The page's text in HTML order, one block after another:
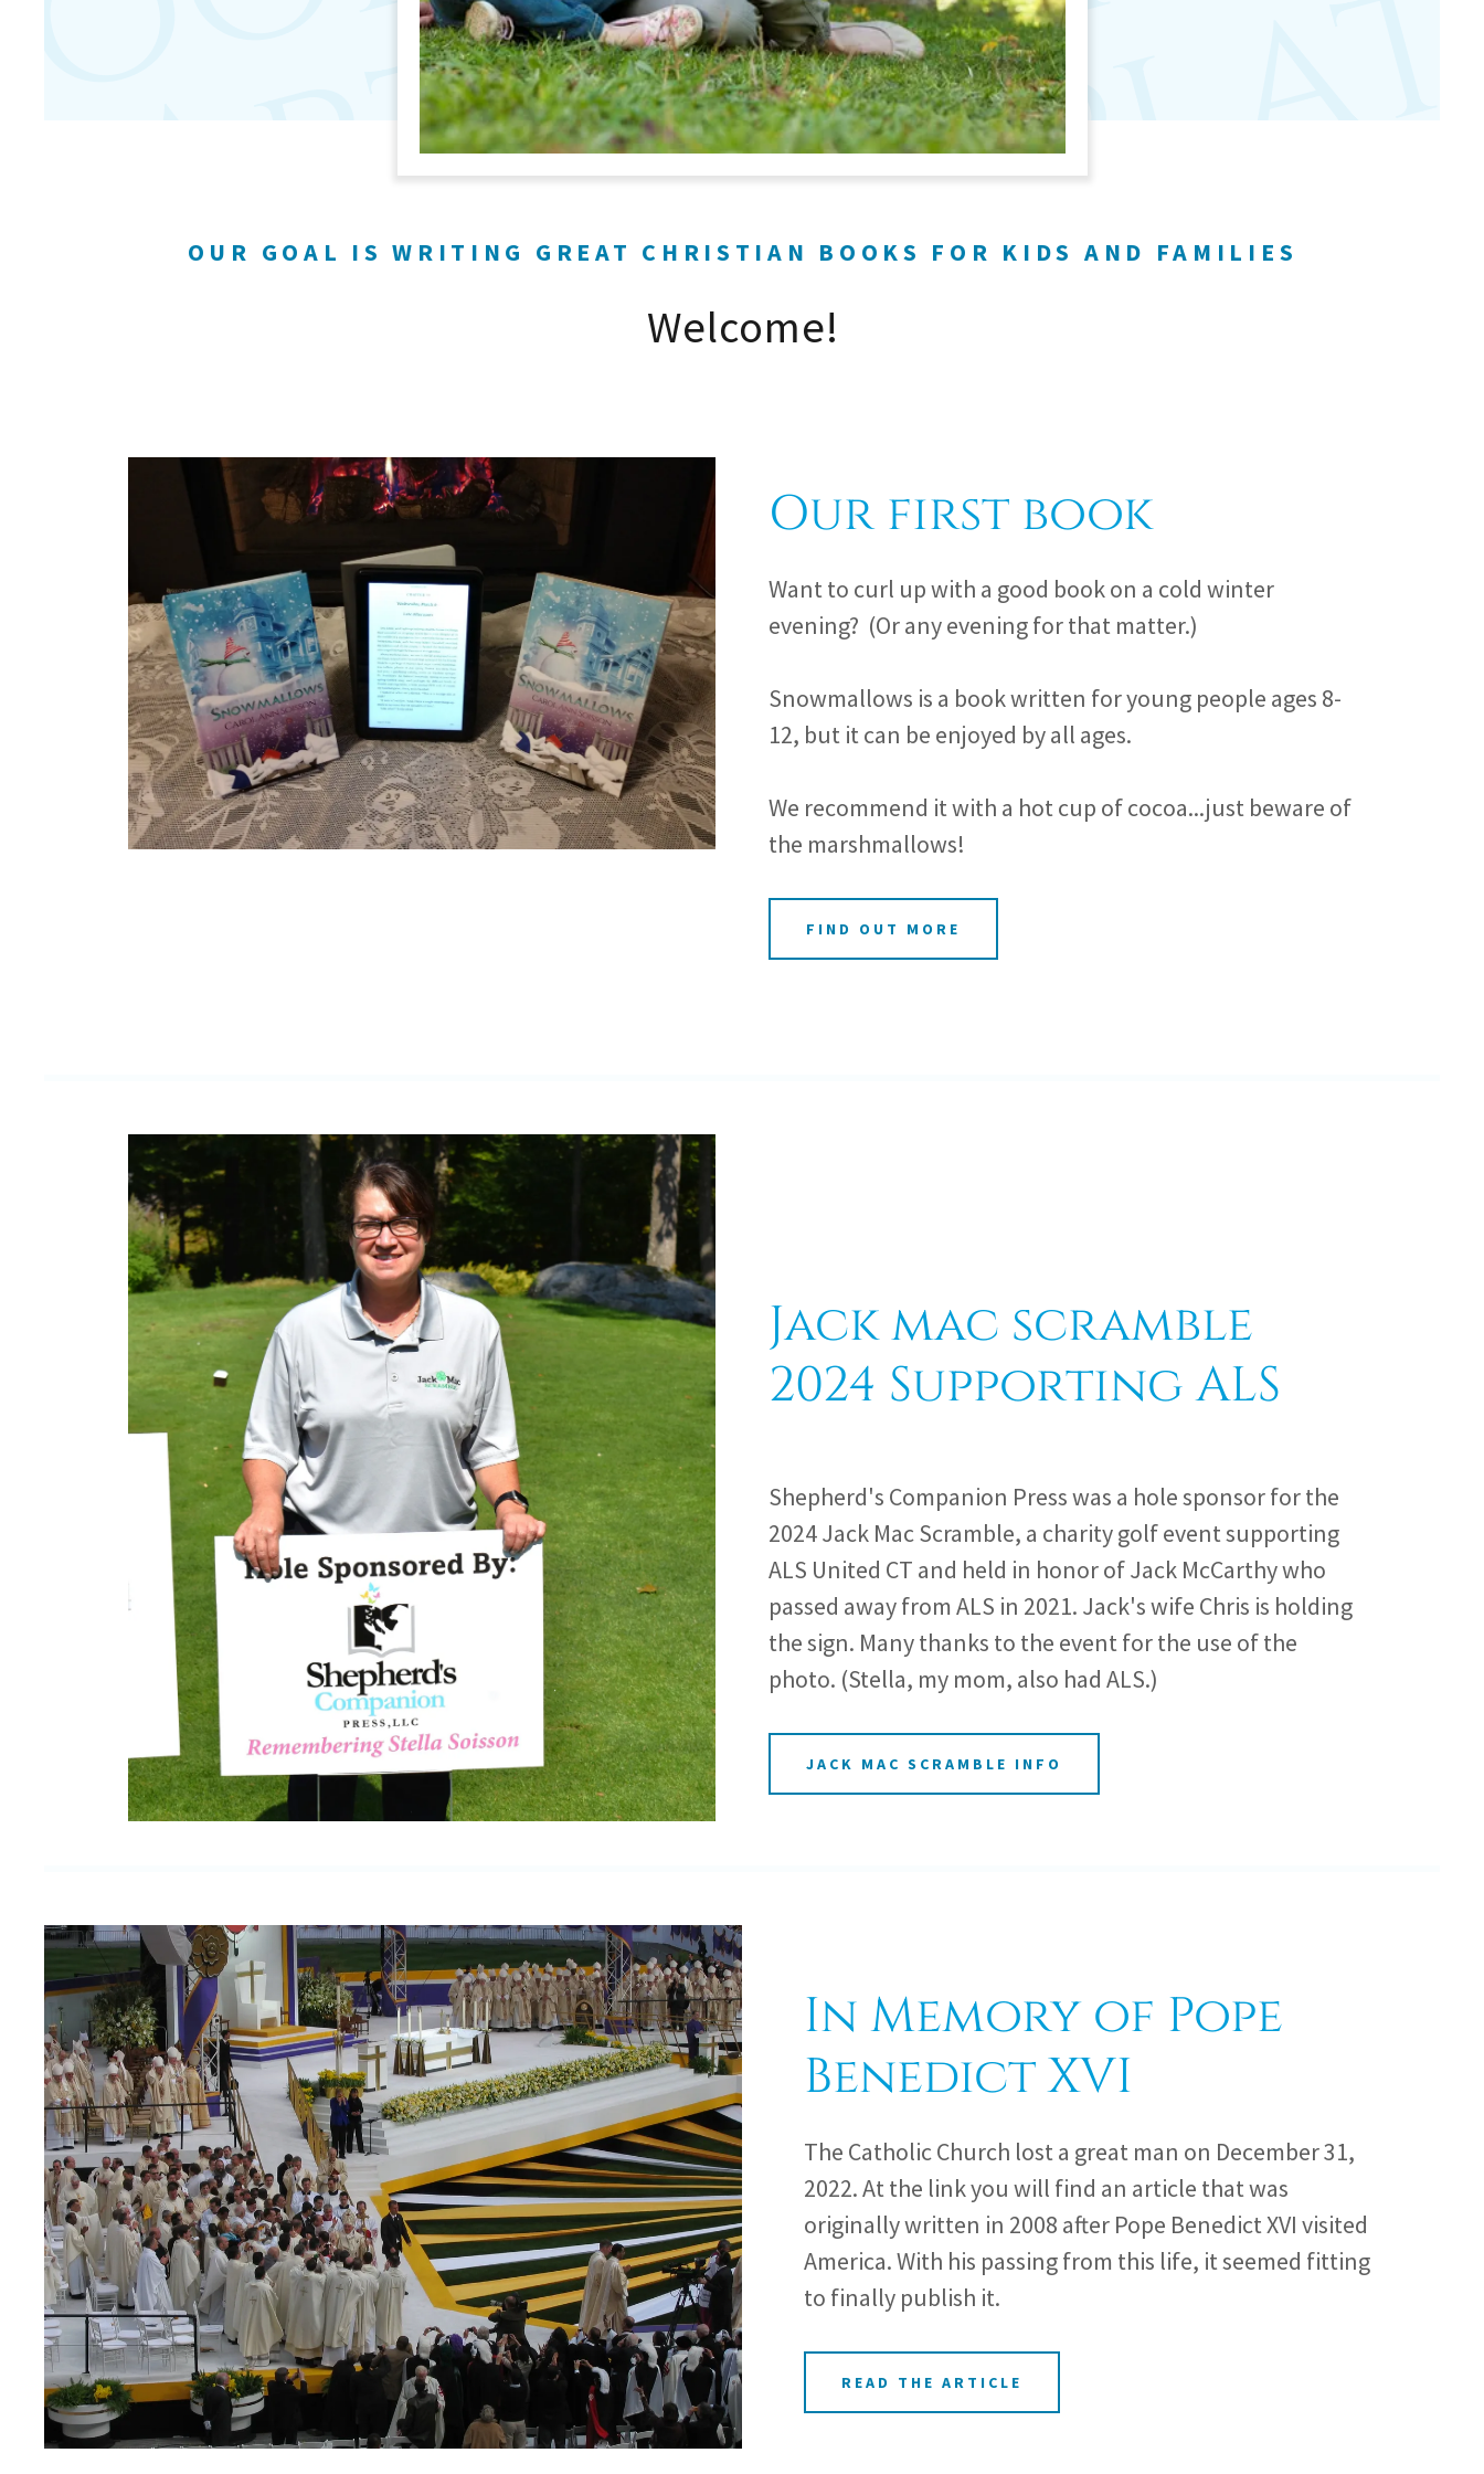
OUR GOAL IS WRITING GREAT CHRISTIAN BOOKS FOR KIDS AND FAMILIES
Welcome!
Our first book
Want to curl up with a good book on a cold winter
evening? (Or any evening for that matter.)
Snowmallows is a book written for young people ages 8-
12, but it can be enjoyed by all ages.
We recommend it with a hot cup of cocoa...just beware of
the marshmallows!
FIND OUT MORE
Jack mac scramble
2024 Supporting ALS
Shepherd's Companion Press was a hole sponsor for the
2024 Jack Mac Scramble, a charity golf event supporting
ALS United CT and held in honor of Jack McCarthy who
passed away from ALS in 2021. Jack's wife Chris is holding
the sign. Many thanks to the event for the use of the
photo. (Stella, my mom, also had ALS.)
JACK MAC SCRAMBLE INFO
In Memory of Pope
Benedict XVI
The Catholic Church lost a great man on December 31,
2022. At the link you will find an article that was
originally written in 2008 after Pope Benedict XVI visited
America. With his passing from this life, it seemed fitting
to finally publish it.
READ THE ARTICLE